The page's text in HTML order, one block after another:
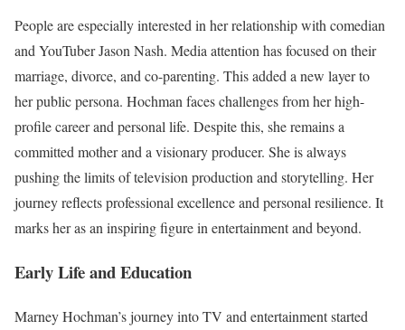
People are especially interested in her relationship with comedian
and YouTuber Jason Nash. Media attention has focused on their
marriage, divorce, and co-parenting. This added a new layer to
her public persona. Hochman faces challenges from her high-
profile career and personal life. Despite this, she remains a
committed mother and a visionary producer. She is always
pushing the limits of television production and storytelling. Her
journey reflects professional excellence and personal resilience. It
marks her as an inspiring figure in entertainment and beyond.
Early Life and Education
Marney Hochman’s journey into TV and entertainment started